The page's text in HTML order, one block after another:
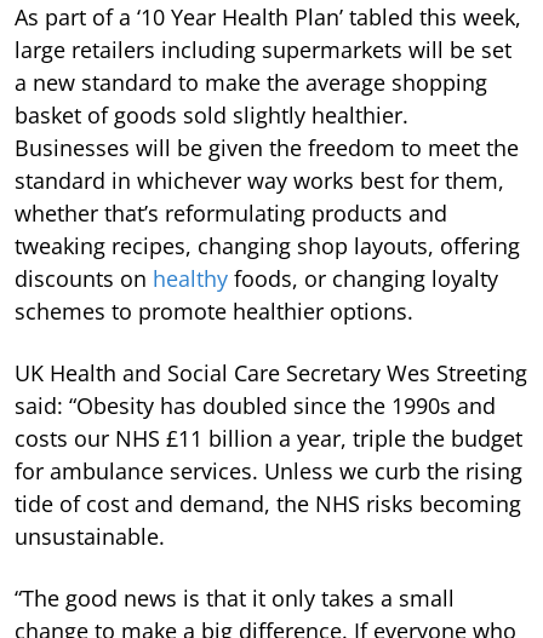
As part of a ‘10 Year Health Plan’ tabled this week,
large retailers including supermarkets will be set
a new standard to make the average shopping
basket of goods sold slightly healthier.
Businesses will be given the freedom to meet the
standard in whichever way works best for them,
whether that’s reformulating products and
tweaking recipes, changing shop layouts, offering
discounts on healthy foods, or changing loyalty
schemes to promote healthier options.
UK Health and Social Care Secretary Wes Streeting
said: “Obesity has doubled since the 1990s and
costs our NHS £11 billion a year, triple the budget
for ambulance services. Unless we curb the rising
tide of cost and demand, the NHS risks becoming
unsustainable.
“The good news is that it only takes a small
change to make a big difference. If everyone who